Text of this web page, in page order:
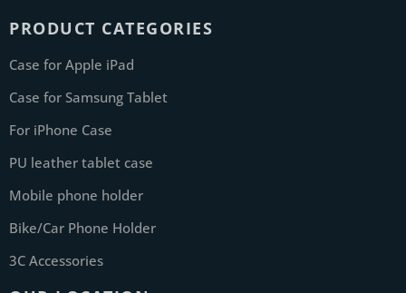
PRODUCT CATEGORIES
Case for Apple iPad
Case for Samsung Tablet
For iPhone Case
PU leather tablet case
Mobile phone holder
Bike/Car Phone Holder
3C Accessories